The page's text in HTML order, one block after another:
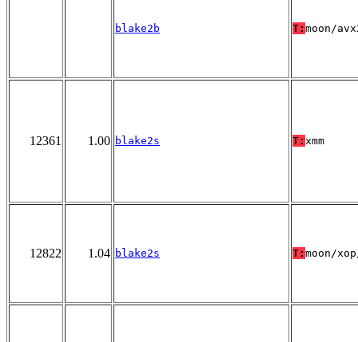
blake2b T: moon/
12361 1.00 blake2s T: xmm
12822 1.04 blake2s T: moon/